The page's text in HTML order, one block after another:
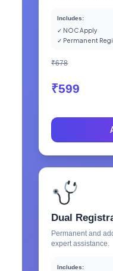
Includes:
✓ NOC Apply
✓ Permanent
₹678
₹599
Dual
Permanent and
expert assistance.
Includes: